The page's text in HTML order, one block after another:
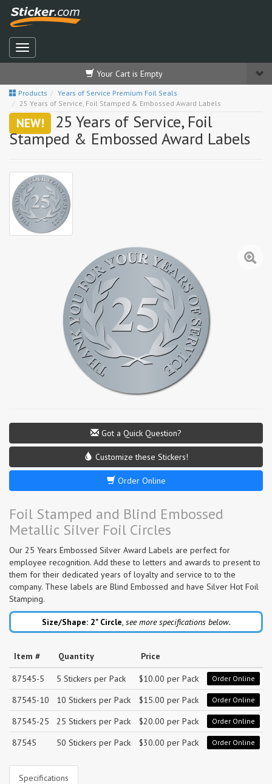
Your Cart is Empty
Products
Years of Service Premium Foil Seals
25 Years of Service, Foil Stamped & Embossed Award Labels
NEW!
25 Years of Service, Foil
Stamped & Embossed Award Labels
Got a Quick Question?
Customize these Stickers!
Order Online
Foil Stamped and Blind Embossed
Metallic Silver Foil Circles
Our 25 Years Embossed Silver Award Labels are perfect for
employee recognition. Add these to letters and awards to present to
them for their dedicated years of loyalty and service to to the
company. These labels are Blind Embossed and have Silver Hot Foil
Stamping.
Size/Shape: 2" Circle see more specifications below.
Item # Quantity Price
87545-5 5 Stickers per Pack $10.00 per Pack Order Online
87545-10 10 Stickers per Pack $15.00 per Pack Order Online
87545-25 25 Stickers per Pack $20.00 per Pack Order Online
87545 50 Stickers per Pack $30.00 per Pack Order Online
Specifications